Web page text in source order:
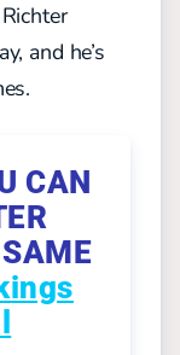
and he’s
CAN